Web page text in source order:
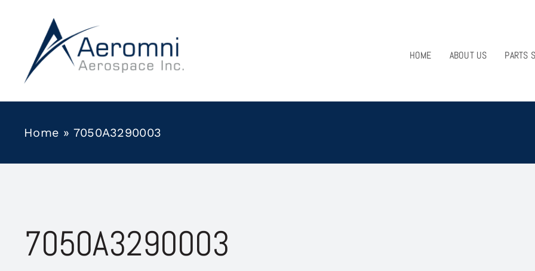
content
HOME
ABOUT US PARTS
Home » 7050A3290003
7050A3290003